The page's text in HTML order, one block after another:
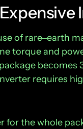
of rare‒earth
torque and
package becomes
requires
for the whole